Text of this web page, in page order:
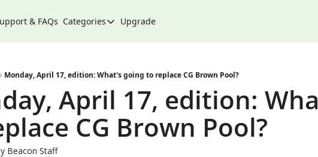
& FAQs Categories
Categories
City
Climate & Environment
Community
Community Spotlight
Upgrade
Monday, April 17, edition: What's going to replace CG Brown Pool?
April 17, edition:
CG Brown Pool?
Beacon Staff